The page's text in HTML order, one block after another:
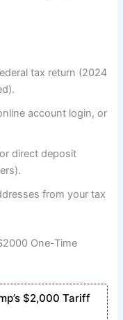
tax return (2024
account login, or
direct deposit
from your tax
One-Time
$2,000 Tariff